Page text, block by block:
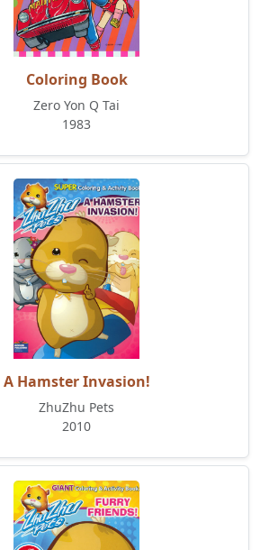
Coloring Book
Zero Yon Q Tai
1983
A Hamster Invasion!
ZhuZhu Pets
2010